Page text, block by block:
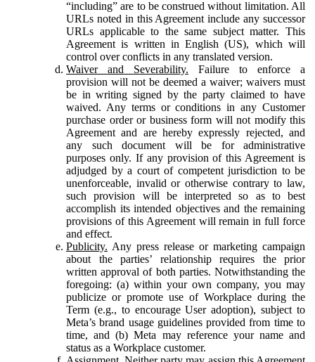
“including” are to be construed without limitation. All
URLs noted in this Agreement include any successor
URLs applicable to the same subject matter. This
Agreement is written in English (US), which will
control over conflicts in any translated version.
Waiver and Severability. Failure to enforce a
provision will not be deemed a waiver; waivers must
be in writing signed by the party claimed to have
waived. Any terms or conditions in any Customer
purchase order or business form will not modify this
Agreement and are hereby expressly rejected, and
any such document will be for administrative
purposes only. If any provision of this Agreement is
adjudged by a court of competent jurisdiction to be
unenforceable, invalid or otherwise contrary to law,
such provision will be interpreted so as to best
accomplish its intended objectives and the remaining
provisions of this Agreement will remain in full force
and effect.
Publicity. Any press release or marketing campaign
about the parties’ relationship requires the prior
written approval of both parties. Notwithstanding the
foregoing: (a) within your own company, you may
publicize or promote use of Workplace during the
Term (e.g., to encourage User adoption), subject to
Meta’s brand usage guidelines provided from time to
time, and (b) Meta may reference your name and
status as a Workplace customer.